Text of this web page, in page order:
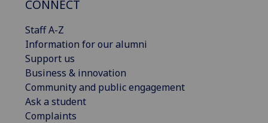
CONNECT
Staff A-Z
Information for our alumni
Support us
Business & innovation
Community and public engagement
Ask a student
Complaints